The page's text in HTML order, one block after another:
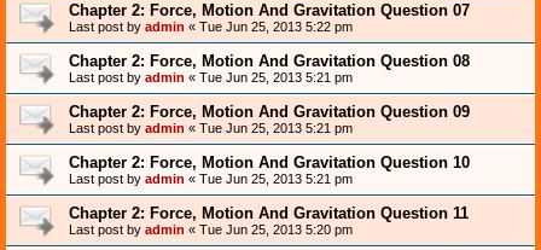
Chapter 2: Force, Motion And Gravitation Question 07
Last post by admin « Tue Jun 25, 2013 5:22 pm
Chapter 2: Force, Motion And Gravitation Question 08
Last post by admin « Tue Jun 25, 2013 5:21 pm
Chapter 2: Force, Motion And Gravitation Question 09
Last post by admin « Tue Jun 25, 2013 5:21 pm
Chapter 2: Force, Motion And Gravitation Question 10
Last post by admin « Tue Jun 25, 2013 5:21 pm
Chapter 2: Force, Motion And Gravitation Question 11
Last post by admin « Tue Jun 25, 2013 5:20 pm